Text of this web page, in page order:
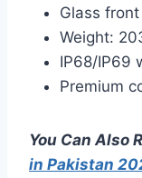
Glass
Weight:
IP68/IP69
Premium
You Can Also
in Pakistan